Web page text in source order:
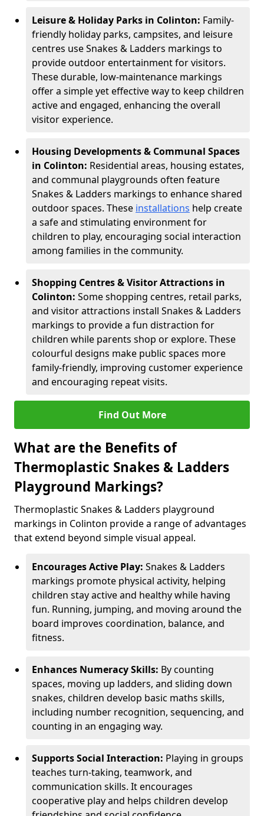
Leisure & Holiday Parks in Colinton: Family-
friendly holiday parks, campsites, and leisure
centres use Snakes & Ladders markings to
provide outdoor entertainment for visitors.
These durable, low-maintenance markings
offer a simple yet effective way to keep children
active and engaged, enhancing the overall
visitor experience.
Housing Developments & Communal Spaces
in Colinton: Residential areas, housing estates,
and communal playgrounds often feature
Snakes & Ladders markings to enhance shared
outdoor spaces. These installations help create
a safe and stimulating environment for
children to play, encouraging social interaction
among families in the community.
Shopping Centres & Visitor Attractions in
Colinton: Some shopping centres, retail parks,
and visitor attractions install Snakes & Ladders
markings to provide a fun distraction for
children while parents shop or explore. These
colourful designs make public spaces more
family-friendly, improving customer experience
and encouraging repeat visits.
Find Out More
What are the Benefits of
Thermoplastic Snakes & Ladders
Playground Markings?
Thermoplastic Snakes & Ladders playground
markings in Colinton provide a range of advantages
that extend beyond simple visual appeal.
Encourages Active Play: Snakes & Ladders
markings promote physical activity, helping
children stay active and healthy while having
fun. Running, jumping, and moving around the
board improves coordination, balance, and
fitness.
Enhances Numeracy Skills: By counting
spaces, moving up ladders, and sliding down
snakes, children develop basic maths skills,
including number recognition, sequencing, and
counting in an engaging way.
Supports Social Interaction: Playing in groups
teaches turn-taking, teamwork, and
communication skills. It encourages
cooperative play and helps children develop